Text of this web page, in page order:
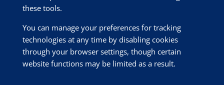
these tools.
You can manage your preferences for tracking
technologies at any time by disabling cookies
through your browser settings, though certain
website functions may be limited as a result.